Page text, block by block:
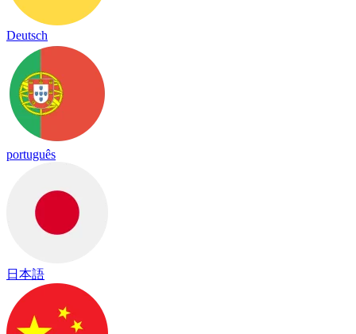
Deutsch
português
日本語